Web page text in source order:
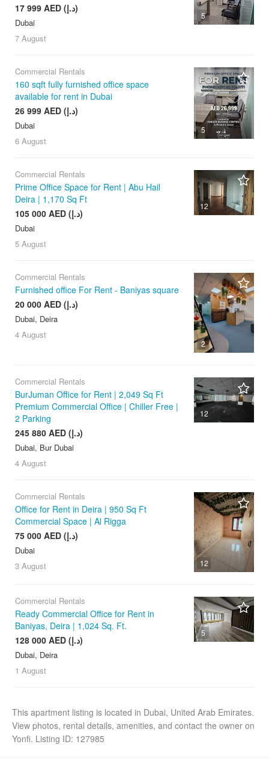
5
17 999 AED (د.إ)
Dubai
7 August
5
Commercial Rentals
160 sqft fully furnished office space
available for rent in Dubai
26 999 AED (د.إ)
Dubai
6 August
12
Commercial Rentals
Prime Office Space for Rent | Abu Hail
Deira | 1,170 Sq Ft
105 000 AED (د.إ)
Dubai
5 August
2
Commercial Rentals
Furnished office For Rent - Baniyas square
20 000 AED (د.إ)
Dubai, Deira
4 August
12
Commercial Rentals
BurJuman Office for Rent | 2,049 Sq Ft
Premium Commercial Office | Chiller Free |
2 Parking
245 880 AED (د.إ)
Dubai, Bur Dubai
4 August
12
Commercial Rentals
Office for Rent in Deira | 950 Sq Ft
Commercial Space | Al Rigga
75 000 AED (د.إ)
Dubai
3 August
5
Commercial Rentals
Ready Commercial Office for Rent in
Baniyas, Deira | 1,024 Sq. Ft.
128 000 AED (د.إ)
Dubai, Deira
1 August
This apartment listing is located in Dubai, United Arab Emirates.
View photos, rental details, amenities, and contact the owner on
Yonfi. Listing ID: 127985